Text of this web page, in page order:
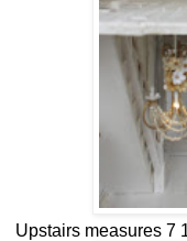
Upstairs measures 7